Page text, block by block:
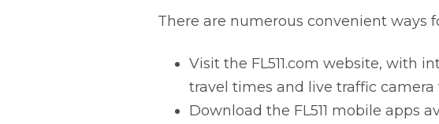
There are numerous convenient ways
Visit the FL511.com website, with
travel times and live traffic camera
Download the FL511 mobile apps